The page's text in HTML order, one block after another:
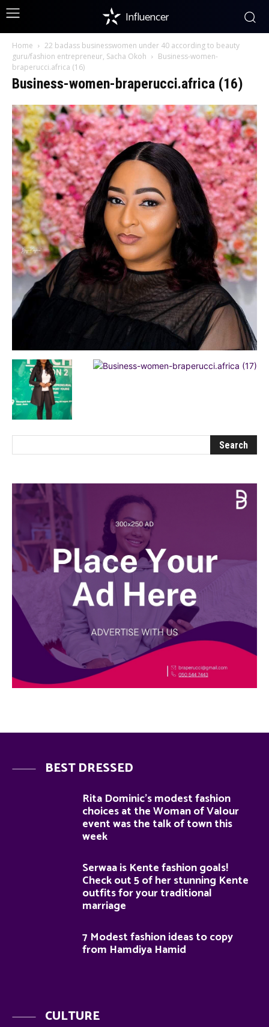
Influencer
Home
22 badass businesswomen under 40 according to beauty
guru/fashion entrepreneur, Sacha Okoh
Business-women-
braperucci.africa (16)
Business-women-braperucci.africa (16)
BEST DRESSED
Rita Dominic’s modest fashion
choices at the Woman of Valour
event was the talk of town this
week
Serwaa is Kente fashion goals!
Check out 5 of her stunning Kente
outfits for your traditional
marriage
7 Modest fashion ideas to copy
from Hamdiya Hamid
CULTURE